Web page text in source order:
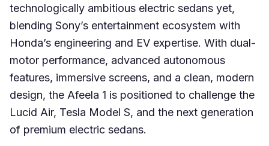
technologically ambitious electric sedans yet,
blending Sony’s entertainment ecosystem with
Honda’s engineering and EV expertise. With dual-
motor performance, advanced autonomous
features, immersive screens, and a clean, modern
design, the Afeela 1 is positioned to challenge the
Lucid Air, Tesla Model S, and the next generation
of premium electric sedans.